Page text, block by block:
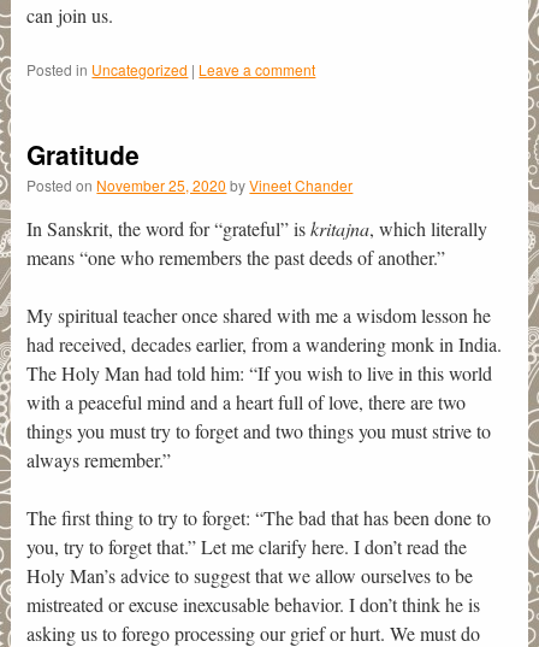
can join us.
Posted in Uncategorized | Leave a comment
Gratitude
Posted on November 25, 2020 by Vineet Chander
In Sanskrit, the word for “grateful” iskritajna, which literally
means “one who remembers the past deeds of another.”
My spiritual teacher once shared with me a wisdom lesson he
had received, decades earlier, from a wandering monk in India.
The Holy Man had told him: “If you wish to live in this world
with a peaceful mind and a heart full of love, there are two
things you must try to forget and two things you must strive to
always remember.”
The first thing to try to forget: “The bad that has been done to
you, try to forget that.” Let me clarify here. I don’t read the
Holy Man’s advice to suggest that we allow ourselves to be
mistreated or excuse inexcusable behavior. I don’t think he is
asking us to forego processing our grief or hurt. We must do